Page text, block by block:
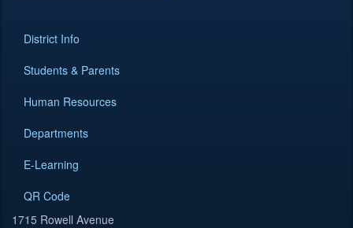
District Info
Students & Parents
Human Resources
Departments
E-Learning
QR Code
1715 Rowell Avenue